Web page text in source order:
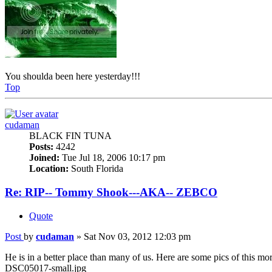
You shoulda been here yesterday!!!
Top
cudaman
BLACK FIN TUNA
Posts: 4242
Joined: Tue Jul 18, 2006 10:17 pm
Location: South Florida
Re: RIP-- Tommy Shook---AKA-- ZEBCO
Quote
Post by cudaman » Sat Nov 03, 2012 12:03 pm
He is in a better place than many of us. Here are some pics of this
DSC05017-small.jpg